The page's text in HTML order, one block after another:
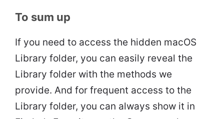
To sum up
If you need to access the hidden macOS
Library folder, you can easily reveal the
Library folder with the methods we
provide. And for frequent access to the
Library folder, you can always show it in